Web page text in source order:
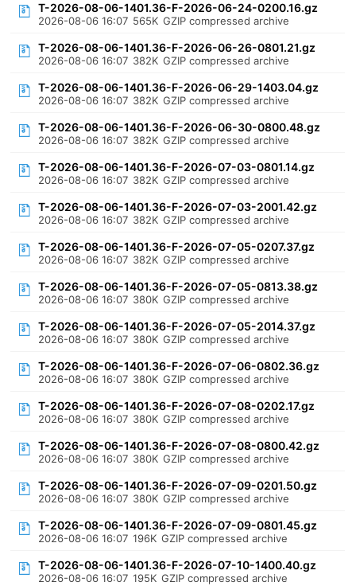
T-2026-08-06-1401.36-F-2026-06-24-0200.16.gz
2026-08-06 16:07 565K GZIP compressed archive
T-2026-08-06-1401.36-F-2026-06-26-0801.21.gz
2026-08-06 16:07 382K GZIP compressed archive
T-2026-08-06-1401.36-F-2026-06-29-1403.04.gz
2026-08-06 16:07 382K GZIP compressed archive
T-2026-08-06-1401.36-F-2026-06-30-0800.48.gz
2026-08-06 16:07 382K GZIP compressed archive
T-2026-08-06-1401.36-F-2026-07-03-0801.14.gz
2026-08-06 16:07 382K GZIP compressed archive
T-2026-08-06-1401.36-F-2026-07-03-2001.42.gz
2026-08-06 16:07 382K GZIP compressed archive
T-2026-08-06-1401.36-F-2026-07-05-0207.37.gz
2026-08-06 16:07 382K GZIP compressed archive
T-2026-08-06-1401.36-F-2026-07-05-0813.38.gz
2026-08-06 16:07 380K GZIP compressed archive
T-2026-08-06-1401.36-F-2026-07-05-2014.37.gz
2026-08-06 16:07 380K GZIP compressed archive
T-2026-08-06-1401.36-F-2026-07-06-0802.36.gz
2026-08-06 16:07 380K GZIP compressed archive
T-2026-08-06-1401.36-F-2026-07-08-0202.17.gz
2026-08-06 16:07 380K GZIP compressed archive
T-2026-08-06-1401.36-F-2026-07-08-0800.42.gz
2026-08-06 16:07 380K GZIP compressed archive
T-2026-08-06-1401.36-F-2026-07-09-0201.50.gz
2026-08-06 16:07 380K GZIP compressed archive
T-2026-08-06-1401.36-F-2026-07-09-0801.45.gz
2026-08-06 16:07 196K GZIP compressed archive
T-2026-08-06-1401.36-F-2026-07-10-1400.40.gz
2026-08-06 16:07 195K GZIP compressed archive